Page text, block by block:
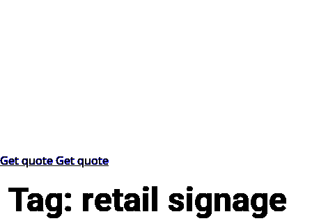
Get quoteGet quote
Tag: retail signage